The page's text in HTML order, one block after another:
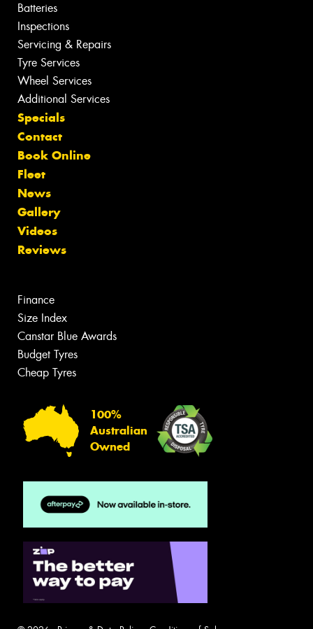
Batteries
Inspections
Servicing & Repairs
Tyre Services
Wheel Services
Additional Services
Specials
Contact
Book Online
Fleet
News
Gallery
Videos
Reviews
Finance
Size Index
Canstar Blue Awards
Budget Tyres
Cheap Tyres
100%
Australian
Owned